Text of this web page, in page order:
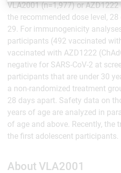
VLA2001 (n=1,977) or
the recommended dose level,
29. For immunogenicity
participants (492 vaccinated
vaccinated with AZD1222
negative for SARS-CoV-2 at
participants that are under 30
a non-randomized treatment
28 days apart. Safety data on
years of age are analyzed in
of age and above. Recently, the
the first adolescent participants.
About VLA2001